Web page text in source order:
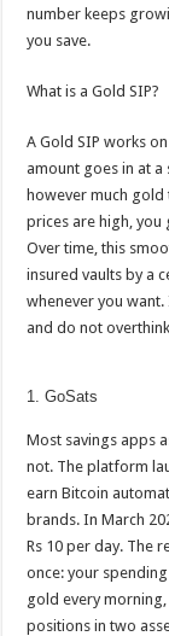
number keeps
you save.
What is a Gold SIP?
A Gold SIP works
amount goes in at a
however much gold
prices are high, you
Over time, this
insured vaults by a
whenever you
and do not
1. GoSats
Most savings apps
not. The platform
earn Bitcoin
brands. In March
Rs 10 per day. The
once: your
gold every
positions in two